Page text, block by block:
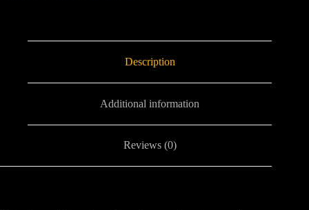
Description
Additional information
Reviews (0)